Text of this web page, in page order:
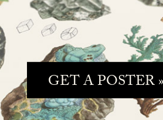
GET A POSTER »